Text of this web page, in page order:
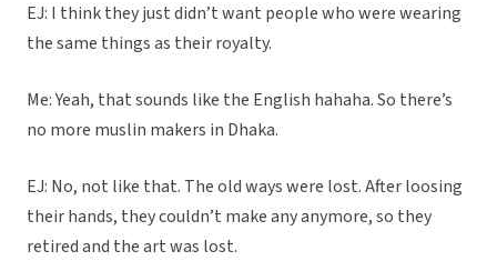
EJ: I think they just didn’t want people who were wearing
the same things as their royalty.
Me: Yeah, that sounds like the English hahaha. So there’s
no more muslin makers in Dhaka.
EJ: No, not like that. The old ways were lost. After loosing
their hands, they couldn’t make any anymore, so they
retired and the art was lost.